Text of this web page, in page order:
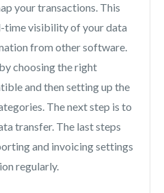
your transactions. This
time visibility of your data
from other software.
choosing the right
and then setting up the
The next step is to
transfer. The last steps
and invoicing settings
regularly.